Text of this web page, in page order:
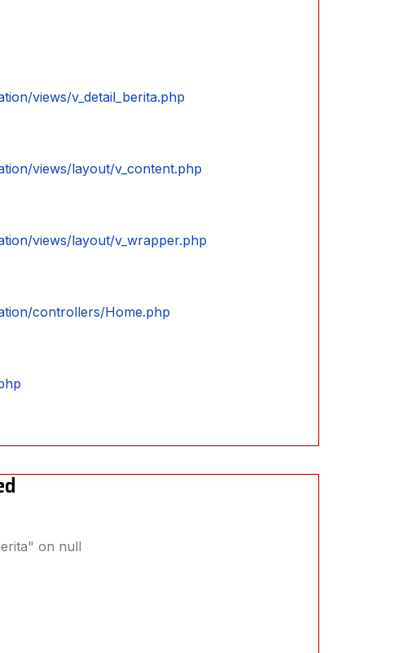
views/v_detail_berita.php
views/layout/v_content.php
views/layout/v_wrapper.php
controllers/Home.php
on null